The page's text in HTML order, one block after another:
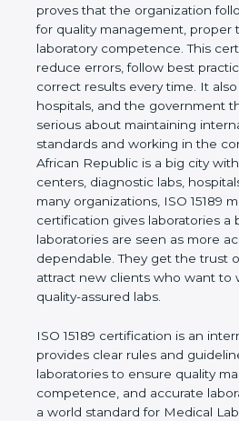
and patient well-being. It is not
paperwork or rules. It shows the
laboratory and proves that the
world standards for quality
testing methods, and laboratory
certification helps labs reduce
practices, and deliver correct
also shows patients, hospitals,
that the laboratory is serious
international quality standards
correct way. Central African
with many healthcare centers,
hospitals, and clinics. With so
ISO 15189 medical laboratory
laboratories a big benefit.
seen as more accurate and
who want to work with safe and
labs.
ISO 15189 certification is an
that provides clear rules and